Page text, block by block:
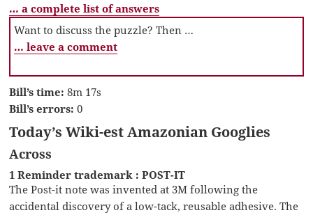
… a complete list of answers
Want to discuss the puzzle? Then …
… leave a comment
Bill’s time: 8m 17s
Bill’s errors: 0
Today’s Wiki-est Amazonian Googlies
Across
1 Reminder trademark : POST-IT
The Post-it note was invented at 3M following the
accidental discovery of a low-tack, reusable adhesive. The